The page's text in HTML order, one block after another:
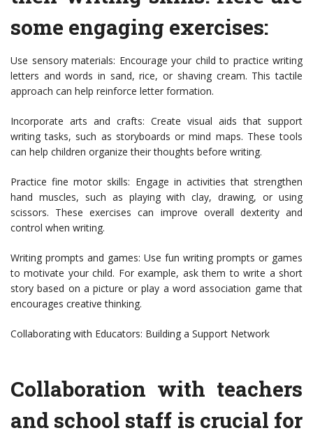
some engaging exercises:
Use sensory materials: Encourage your child to practice writing
letters and words in sand, rice, or shaving cream. This tactile
approach can help reinforce letter formation.
Incorporate arts and crafts: Create visual aids that support
writing tasks, such as storyboards or mind maps. These tools
can help children organize their thoughts before writing.
Practice fine motor skills: Engage in activities that strengthen
hand muscles, such as playing with clay, drawing, or using
scissors. These exercises can improve overall dexterity and
control when writing.
Writing prompts and games: Use fun writing prompts or games
to motivate your child. For example, ask them to write a short
story based on a picture or play a word association game that
encourages creative thinking.
Collaborating with Educators: Building a Support Network
Collaboration with teachers
and school staff is crucial for